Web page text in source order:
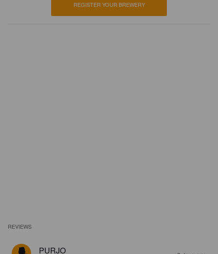
REGISTER YOUR BREWERY
REVIEWS
PURJO